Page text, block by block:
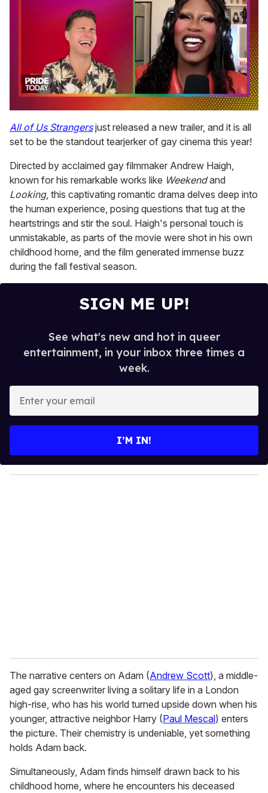
seconds
of
2
13
seconds
All of Us Strangersjust released a new trailer, and it is all
set to be the standout tearjerker of gay cinema this year!
Directed by acclaimed gay filmmaker Andrew Haigh,
known for his remarkable works like Weekendand
Looking, this captivating romantic drama delves deep into
the human experience, posing questions that tug at the
heartstrings and stir the soul. Haigh's personal touch is
unmistakable, as parts of the movie were shot in his own
childhood home, and the film generated immense buzz
during the fall festival season.
SIGN ME UP!
See what's new and hot in queer
entertainment, in your inbox three times a
week.
y
o
I’M IN!
The narrative centers on Adam (Andrew Scott), a middle-
aged gay screenwriter living a solitary life in a London
high-rise, who has his world turned upside down when his
younger, attractive neighbor Harry (Paul Mescal) enters
the picture. Their chemistry is undeniable, yet something
holds Adam back.
Simultaneously, Adam finds himself drawn back to his
childhood home, where he encounters his deceased